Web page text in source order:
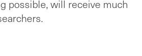
possible, will receive much